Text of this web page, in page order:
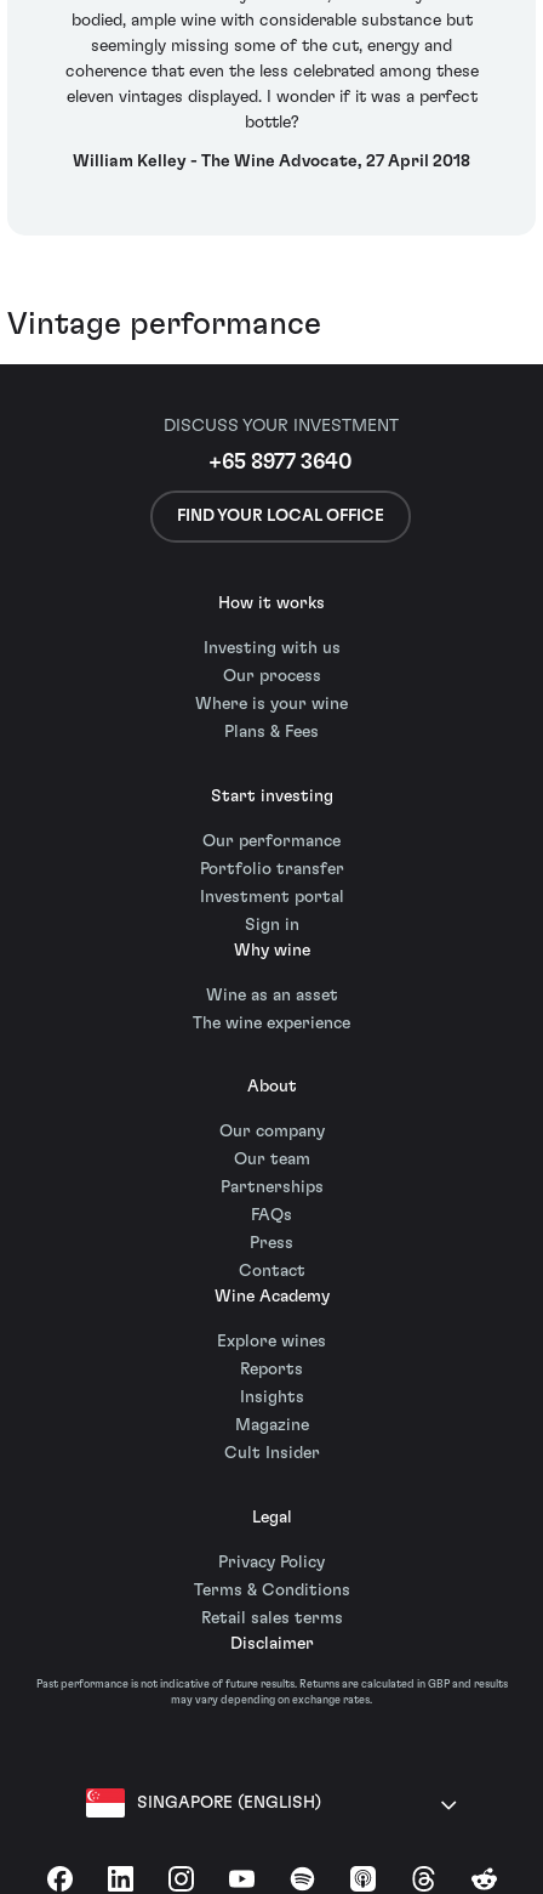
bodied, ample wine with considerable substance but
seemingly missing some of the cut, energy and
coherence that even the less celebrated among these
eleven vintages displayed. I wonder if it was a perfect
bottle?
William Kelley - The Wine Advocate, 27 April 2018
Vintage performance
DISCUSS YOUR INVESTMENT
+65 8977 3640
FIND YOUR LOCAL OFFICE
How it works
Investing with us
Our process
Where is your wine
Plans & Fees
Start investing
Our performance
Portfolio transfer
Investment portal
Sign in
Why wine
Wine as an asset
The wine experience
About
Our company
Our team
Partnerships
FAQs
Press
Contact
Wine Academy
Explore wines
Reports
Insights
Magazine
Cult Insider
Legal
Privacy Policy
Terms & Conditions
Retail sales terms
Disclaimer
Past performance is not indicative of future results. Returns are calculated in GBP and results
may vary depending on exchange rates.
SINGAPORE (ENGLISH)
FacebookLinkedInInstagramYouTubeSpotify Apple Podcasts
ThreadsReddit